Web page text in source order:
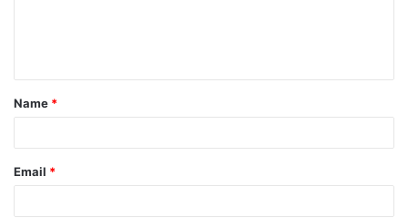
t
*
Name *
Email *